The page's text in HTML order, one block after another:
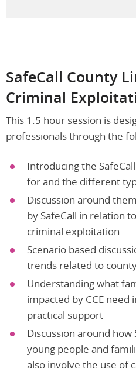
SafeCall County
Criminal
This 1.5 hour session is
professionals through the
Introducing the
for and the different
Discussion around
by SafeCall in relation
criminal exploitation
Scenario based
trends related to
Understanding what
impacted by CCE
practical support
Discussion around how
young people and
also involve the use of